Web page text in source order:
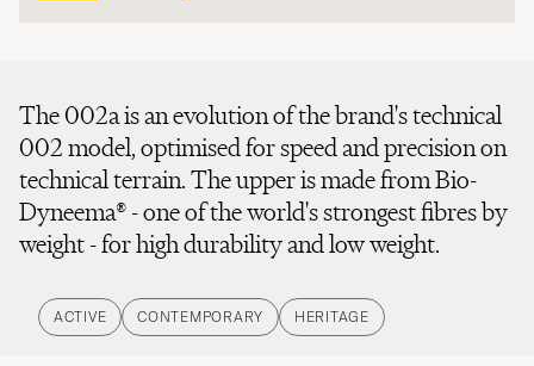
The 002a is an evolution of the brand's technical
002 model, optimised for speed and precision on
technical terrain. The upper is made from Bio-
Dyneema® - one of the world's strongest fibres by
weight - for high durability and low weight.
ACTIVE CONTEMPORARY HERITAGE